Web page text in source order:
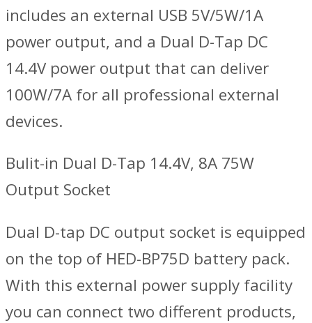
includes an external USB 5V/5W/1A
power output, and a Dual D-Tap DC
14.4V power output that can deliver
100W/7A for all professional external
devices.
Bulit-in Dual D-Tap 14.4V, 8A 75W
Output Socket
Dual D-tap DC output socket is equipped
on the top of HED-BP75D battery pack.
With this external power supply facility
you can connect two different products,